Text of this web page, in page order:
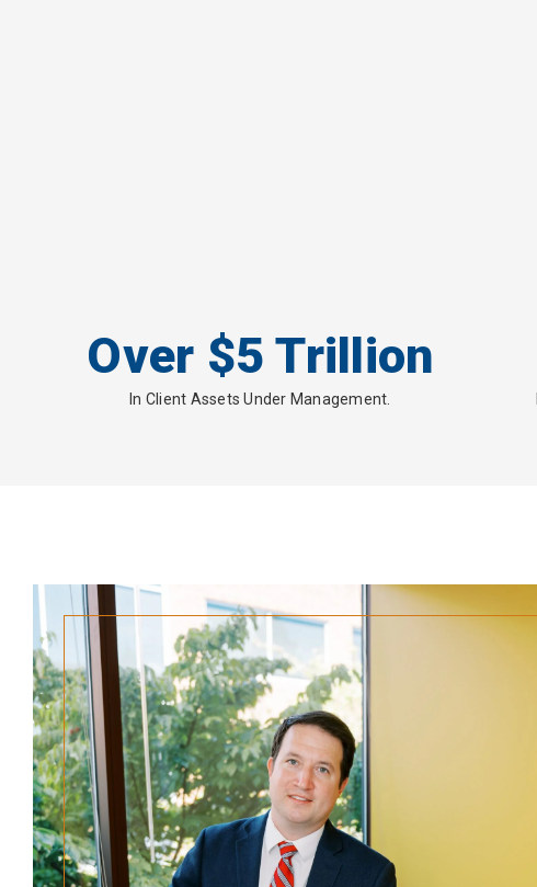
Over $5 Trillion
In Client Assets Under Management.